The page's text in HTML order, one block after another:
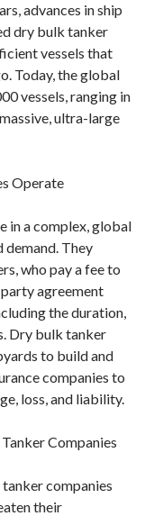
advances in ship
dry bulk tanker
vessels that
Today, the global
vessels, ranging in
ultra-large
Operate
in a complex, global
demand. They
who pay a fee to
agreement
the duration,
Dry bulk tanker
to build and
companies to
loss, and liability.
Companies
companies
their